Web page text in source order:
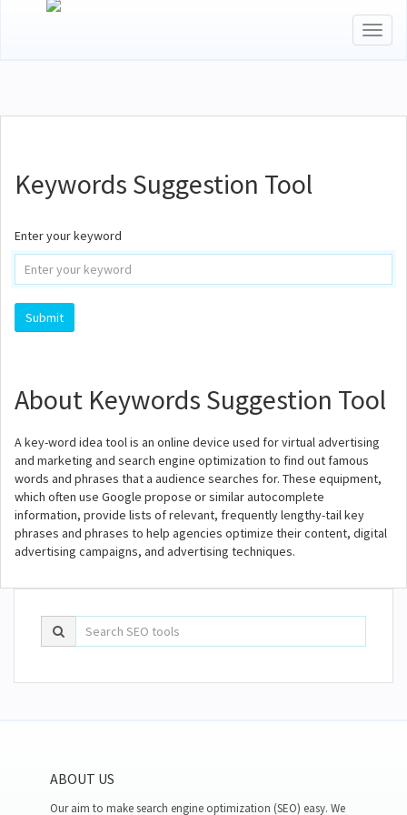
Keywords Suggestion Tool
Enter your keyword
About Keywords Suggestion Tool
A key-word idea tool is an online device used for virtual advertising
and marketing and search engine optimization to find out famous
words and phrases that a audience searches for. These equipment,
which often use Google propose or similar autocomplete
information, provide lists of relevant, frequently lengthy-tail key
phrases and phrases to help agencies optimize their content, digital
advertising campaigns, and advertising techniques.
ABOUT US
Our aim to make search engine optimization (SEO) easy. We